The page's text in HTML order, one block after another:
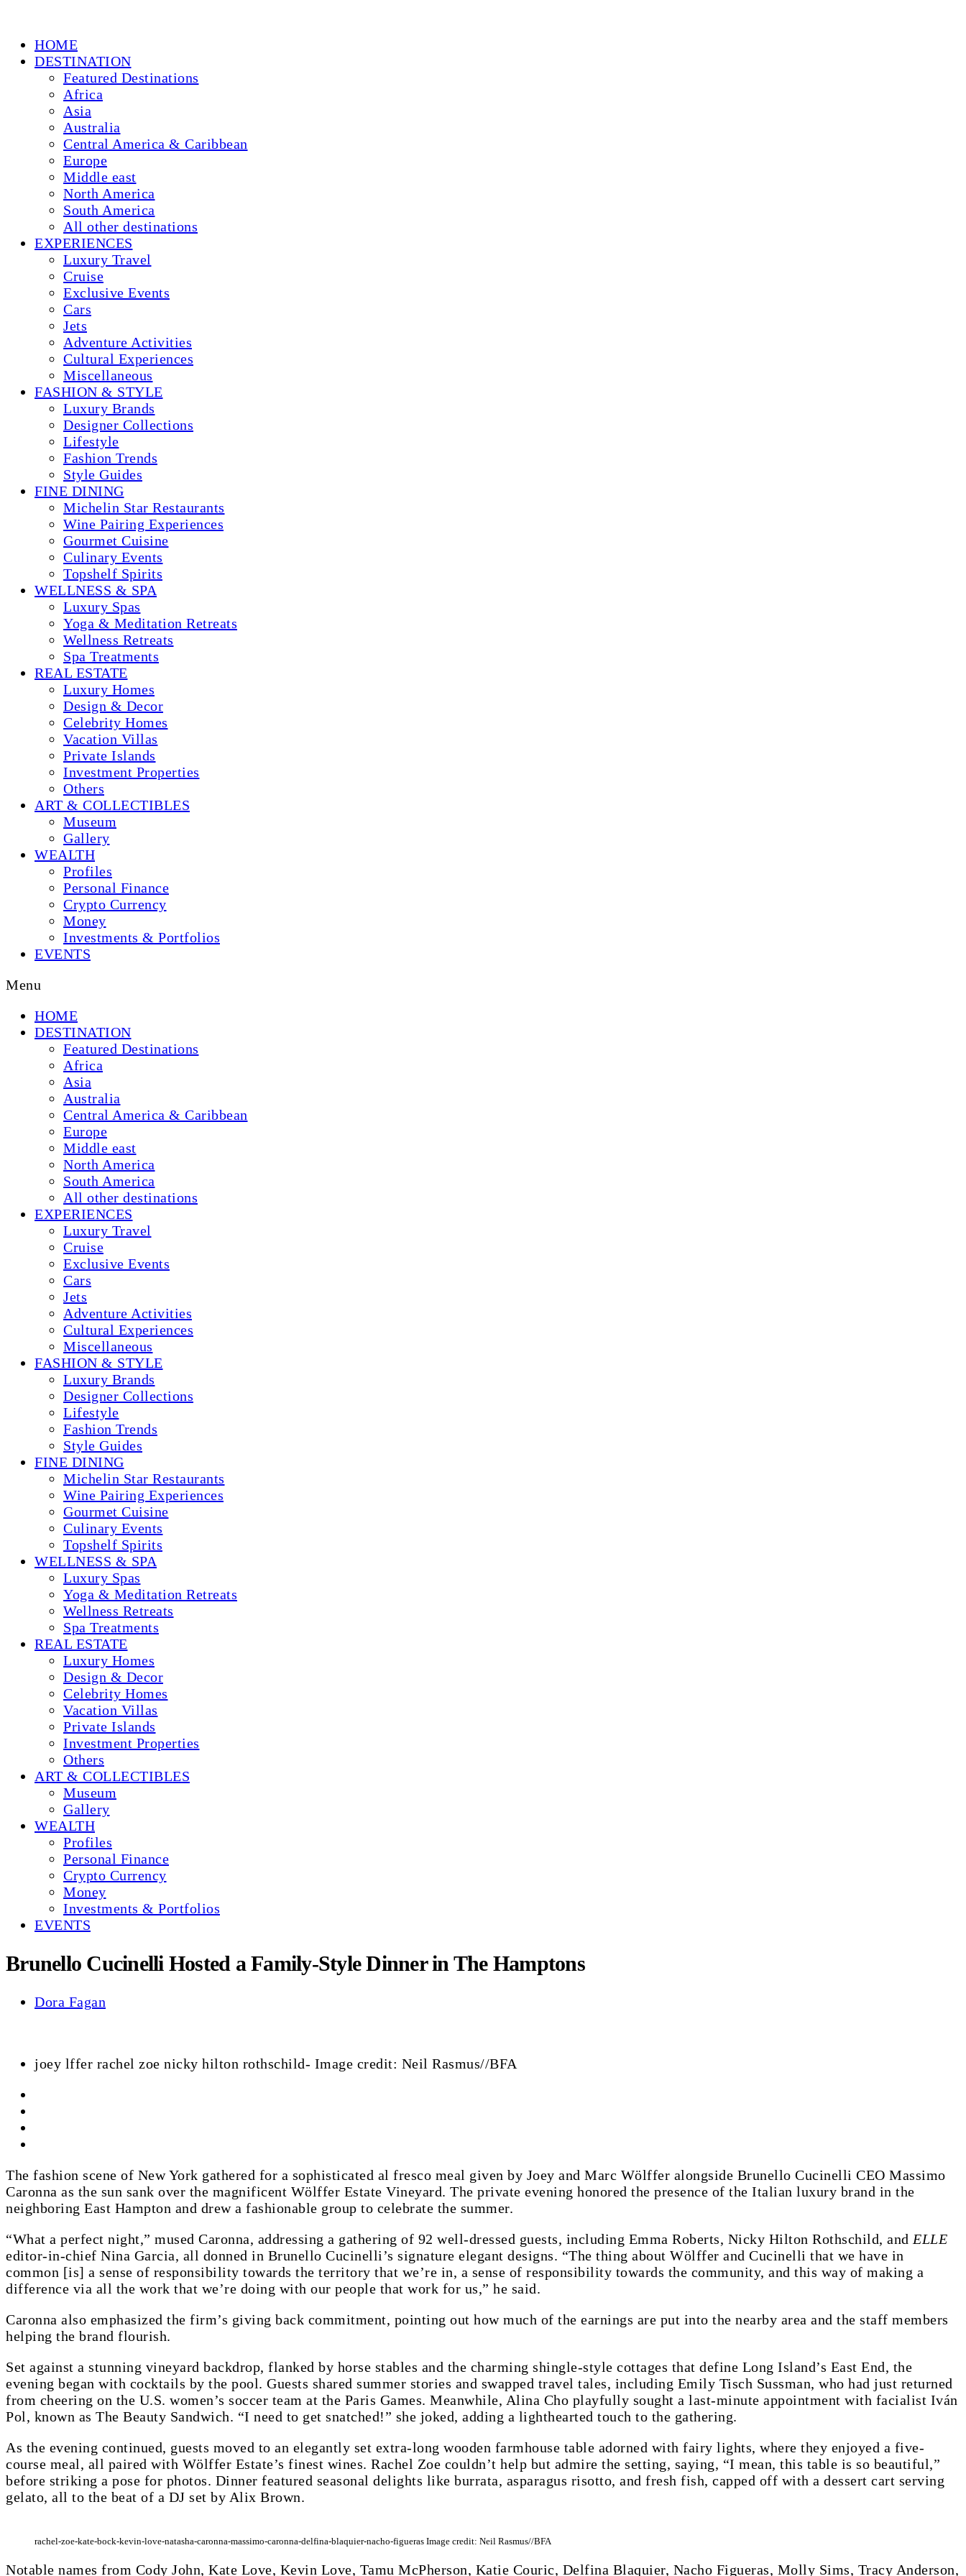
HOME
DESTINATION
Featured Destinations
Africa
Asia
Australia
Central America & Caribbean
Europe
Middle east
North America
South America
All other destinations
EXPERIENCES
Luxury Travel
Cruise
Exclusive Events
Cars
Jets
Adventure Activities
Cultural Experiences
Miscellaneous
FASHION & STYLE
Luxury Brands
Designer Collections
Lifestyle
Fashion Trends
Style Guides
FINE DINING
Michelin Star Restaurants
Wine Pairing Experiences
Gourmet Cuisine
Culinary Events
Topshelf Spirits
WELLNESS & SPA
Luxury Spas
Yoga & Meditation Retreats
Wellness Retreats
Spa Treatments
REAL ESTATE
Luxury Homes
Design & Decor
Celebrity Homes
Vacation Villas
Private Islands
Investment Properties
Others
ART & COLLECTIBLES
Museum
Gallery
WEALTH
Profiles
Personal Finance
Crypto Currency
Money
Investments & Portfolios
EVENTS
Menu
HOME
DESTINATION
Featured Destinations
Africa
Asia
Australia
Central America & Caribbean
Europe
Middle east
North America
South America
All other destinations
EXPERIENCES
Luxury Travel
Cruise
Exclusive Events
Cars
Jets
Adventure Activities
Cultural Experiences
Miscellaneous
FASHION & STYLE
Luxury Brands
Designer Collections
Lifestyle
Fashion Trends
Style Guides
FINE DINING
Michelin Star Restaurants
Wine Pairing Experiences
Gourmet Cuisine
Culinary Events
Topshelf Spirits
WELLNESS & SPA
Luxury Spas
Yoga & Meditation Retreats
Wellness Retreats
Spa Treatments
REAL ESTATE
Luxury Homes
Design & Decor
Celebrity Homes
Vacation Villas
Private Islands
Investment Properties
Others
ART & COLLECTIBLES
Museum
Gallery
WEALTH
Profiles
Personal Finance
Crypto Currency
Money
Investments & Portfolios
EVENTS
Brunello Cucinelli Hosted a Family-Style Dinner in The Hamptons
Dora Fagan
joey lffer rachel zoe nicky hilton rothschild- Image credit: Neil Rasmus//BFA
The fashion scene of New York gathered for a sophisticated al fresco meal given by Joey and Marc Wölffer alongside Brunello Cucinelli CEO Massimo
Caronna as the sun sank over the magnificent Wölffer Estate Vineyard. The private evening honored the presence of the Italian luxury brand in the
neighboring East Hampton and drew a fashionable group to celebrate the summer.
“What a perfect night,” mused Caronna, addressing a gathering of 92 well-dressed guests, including Emma Roberts, Nicky Hilton Rothschild, and ELLE
editor-in-chief Nina Garcia, all donned in Brunello Cucinelli’s signature elegant designs. “The thing about Wölffer and Cucinelli that we have in
common [is] a sense of responsibility towards the territory that we’re in, a sense of responsibility towards the community, and this way of making a
difference via all the work that we’re doing with our people that work for us,” he said.
Caronna also emphasized the firm’s giving back commitment, pointing out how much of the earnings are put into the nearby area and the staff members
helping the brand flourish.
Set against a stunning vineyard backdrop, flanked by horse stables and the charming shingle-style cottages that define Long Island’s East End, the
evening began with cocktails by the pool. Guests shared summer stories and swapped travel tales, including Emily Tisch Sussman, who had just returned
from cheering on the U.S. women’s soccer team at the Paris Games. Meanwhile, Alina Cho playfully sought a last-minute appointment with facialist Iván
Pol, known as The Beauty Sandwich. “I need to get snatched!” she joked, adding a lighthearted touch to the gathering.
As the evening continued, guests moved to an elegantly set extra-long wooden farmhouse table adorned with fairy lights, where they enjoyed a five-
course meal, all paired with Wölffer Estate’s finest wines. Rachel Zoe couldn’t help but admire the setting, saying, “I mean, this table is so beautiful,”
before striking a pose for photos. Dinner featured seasonal delights like burrata, asparagus risotto, and fresh fish, capped off with a dessert cart serving
gelato, all to the beat of a DJ set by Alix Brown.
rachel-zoe-kate-bock-kevin-love-natasha-caronna-massimo-caronna-delfina-blaquier-nacho-figueras Image credit: Neil Rasmus//BFA
Notable names from Cody John, Kate Love, Kevin Love, Tamu McPherson, Katie Couric, Delfina Blaquier, Nacho Figueras, Molly Sims, Tracy Anderson,